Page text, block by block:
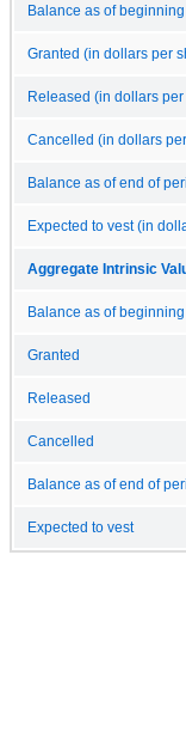
Balance as of
Granted (in dollars per
Released (in dollars
Cancelled (in dollars
Balance as of end of
Expected to vest (in
Aggregate Intrinsic
Balance as of
Granted
Released
Cancelled
Balance as of end of
Expected to vest